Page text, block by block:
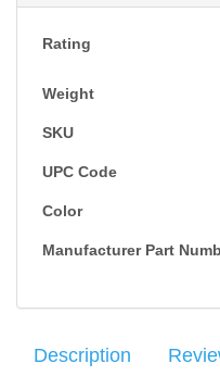
Rating
Weight
SKU
UPC Code
Color
Manufacturer Part
Description